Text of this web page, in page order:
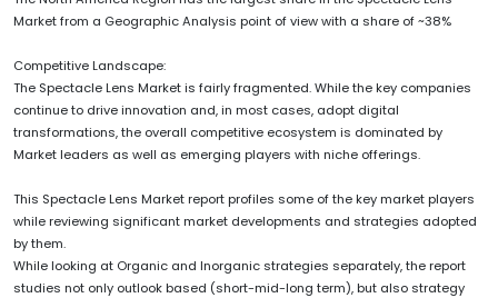
Market from a Geographic Analysis point of view with a share of ~38%
Competitive Landscape:
The Spectacle Lens Market is fairly fragmented. While the key companies
continue to drive innovation and, in most cases, adopt digital
transformations, the overall competitive ecosystem is dominated by
Market leaders as well as emerging players with niche offerings.
This Spectacle Lens Market report profiles some of the key market players
while reviewing significant market developments and strategies adopted
by them.
While looking at Organic and Inorganic strategies separately, the report
studies not only outlook based (short-mid-long term), but also strategy